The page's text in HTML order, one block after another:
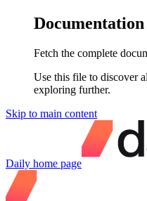
Fetch the complete
Use this file to discover
exploring further.
Skip to main content
Daily home page